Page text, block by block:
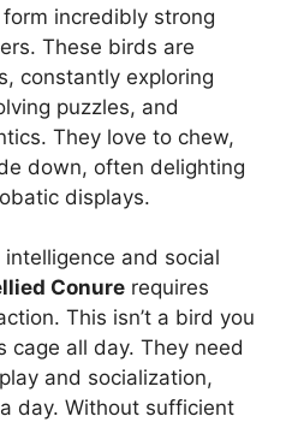
incredibly strong
These birds are
constantly exploring
puzzles, and
They love to chew,
down, often delighting
displays.
and social
Conure requires
This isn’t a bird you
cage all day. They need
and socialization,
day. Without sufficient